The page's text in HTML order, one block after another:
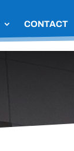
CONTACT